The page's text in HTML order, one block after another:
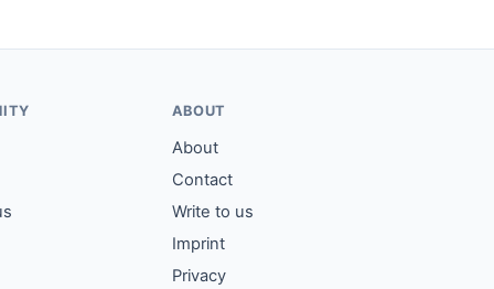
ABOUT
About
Contact
Write to us
Imprint
Privacy